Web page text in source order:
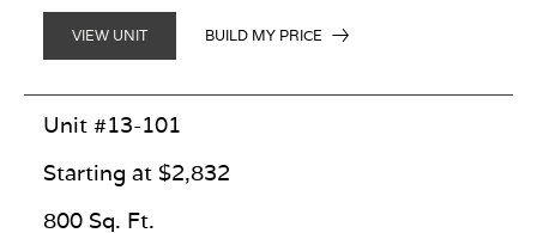
VIEW UNIT BUILD MY PRICE
Unit #13-101
Starting at $2,832
800 Sq. Ft.